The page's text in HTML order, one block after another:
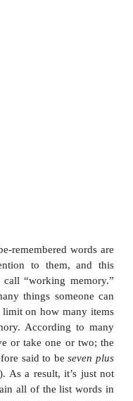
proposal
tion between
why should we
just
consider
a series of
presented one
are asked
(this is why the
pattern for which
they don’t.
very likely to be
presented words is
last few words
this is therecency
poorer for